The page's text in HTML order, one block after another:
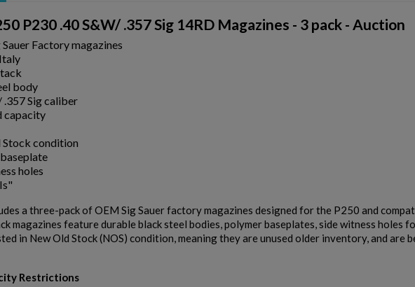
P230 .40 S&W/ .357 Sig 14RD Magazines - 3 pack - Auction
Factory magazines
body
.357 Sig caliber
capacity
Stock condition
holes
a three-pack of OEM Sig Sauer factory magazines designed for the P250 and
magazines feature durable black steel bodies, polymer baseplates, side witness holes
in New Old Stock (NOS) condition, meaning they are unused older inventory, and are
Restrictions